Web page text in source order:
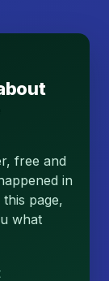
free and
in
page,
what